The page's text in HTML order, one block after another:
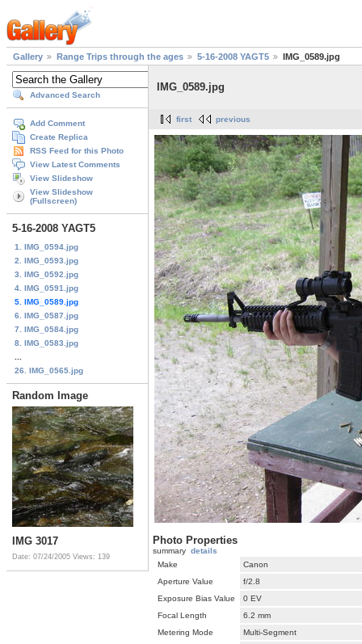
Gallery Range Trips through the ages 5-16-2008 YAGT5 IMG_0589.jpg
Advanced Search
Add Comment
Create Replica
RSS Feed for this Photo
View Latest Comments
View Slideshow
View Slideshow
(Fullscreen)
5-16-2008 YAGT5
1. IMG_0594.jpg
2. IMG_0593.jpg
3. IMG_0592.jpg
4. IMG_0591.jpg
5. IMG_0589.jpg
6. IMG_0587.jpg
7. IMG_0584.jpg
8. IMG_0583.jpg
26. IMG_0565.jpg
Random Image
IMG 3017
Date: 07/24/2005 Views: 139
IMG_0589.jpg
first previous
Photo Properties
summary details
Make
Canon
Aperture Value
f/2.8
Exposure Bias Value
0 EV
Focal Length
6.2 mm
Metering Mode
Multi-Segment